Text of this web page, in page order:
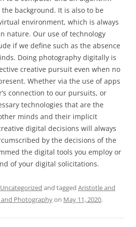
background. It is also to be
environment, which is always
nature. Our use of technology
if we define such as the absence
Doing photography digitally is
creative pursuit even when no
Whether via the use of apps
connection to our pursuits, or
technologies that are the
minds and their implicit
digital decisions will always
by the decisions of the
the digital tools you employ or
of your digital solicitations.
Uncategorized and tagged Aristotle and
and Photographyon May 11, 2020.